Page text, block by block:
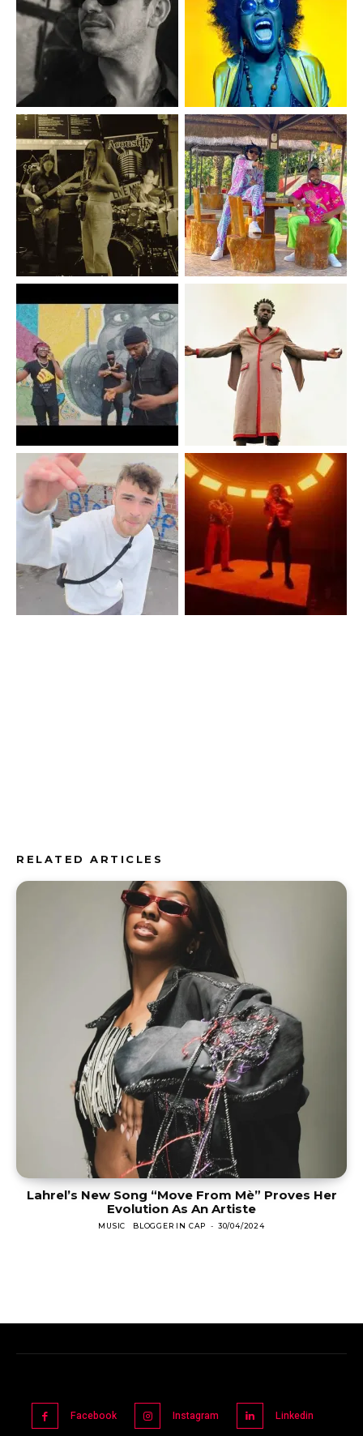
RELATED ARTICLES
Lahrel’s New Song “Move From Mè” Proves Her
Evolution As An Artiste
MUSIC BLOGGER IN CAP - 30/04/2024
Facebook Instagram Linkedin